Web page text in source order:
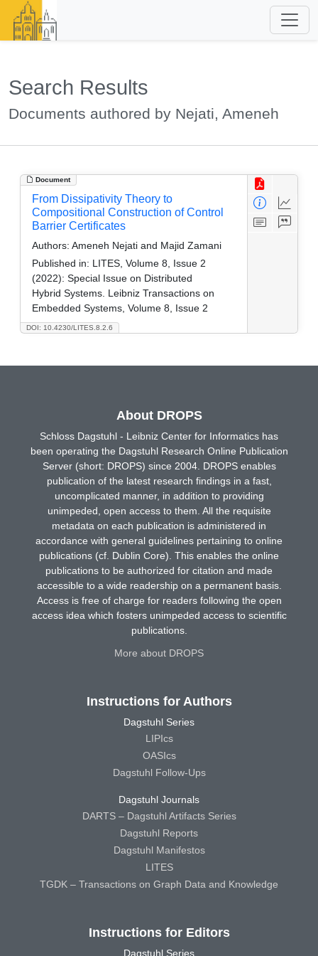
Search Results
Documents authored by Nejati, Ameneh
Document
DOI: 10.4230/LITES.8.2.6
From Dissipativity Theory to
Compositional Construction of Control
Barrier Certificates
Authors: Ameneh Nejati and Majid Zamani
Published in: LITES, Volume 8, Issue 2
(2022): Special Issue on Distributed
Hybrid Systems. Leibniz Transactions on
Embedded Systems, Volume 8, Issue 2
About DROPS
Schloss Dagstuhl - Leibniz Center for Informatics has
been operating the Dagstuhl Research Online Publication
Server (short: DROPS) since 2004. DROPS enables
publication of the latest research findings in a fast,
uncomplicated manner, in addition to providing
unimpeded, open access to them. All the requisite
metadata on each publication is administered in
accordance with general guidelines pertaining to online
publications (cf. Dublin Core). This enables the online
publications to be authorized for citation and made
accessible to a wide readership on a permanent basis.
Access is free of charge for readers following the open
access idea which fosters unimpeded access to scientific
publications.
More about DROPS
Instructions for Authors
Dagstuhl Series
LIPIcs
OASIcs
Dagstuhl Follow-Ups
Dagstuhl Journals
DARTS – Dagstuhl Artifacts Series
Dagstuhl Reports
Dagstuhl Manifestos
LITES
TGDK – Transactions on Graph Data and Knowledge
Instructions for Editors
Dagstuhl Series